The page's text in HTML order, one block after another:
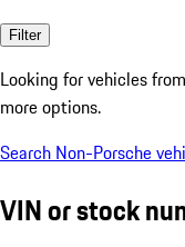
Filter
Looking for vehicles from
more options.
Search Non-Porsche
VIN or stock